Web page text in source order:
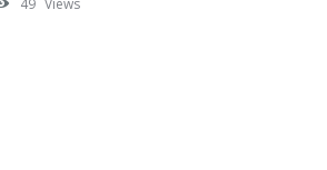
49 Views